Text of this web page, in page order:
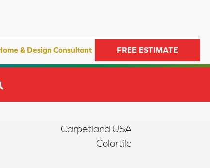
& Design Consultant FREE ESTIMATE
Carpetland USA
Colortile